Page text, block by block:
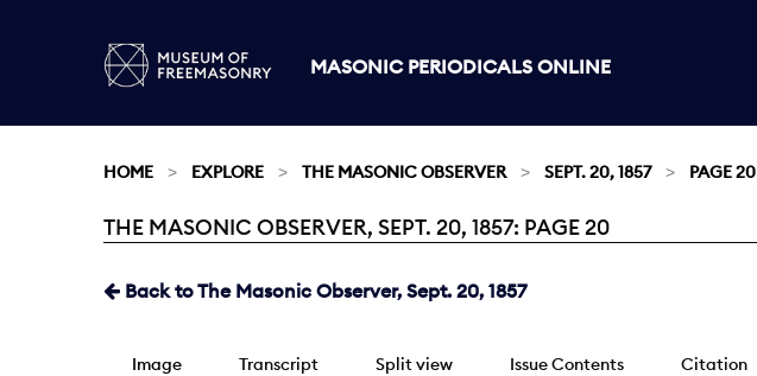
MASONIC PERIODICALS ONLINE
HOME EXPLORE THE MASONIC OBSERVER SEPT. 20, 1857 PAGE 20
Current:
THE MASONIC OBSERVER, SEPT. 20, 1857: PAGE 20
Back to The Masonic Observer, Sept. 20, 1857
Image Transcript Split view Issue Contents Citation